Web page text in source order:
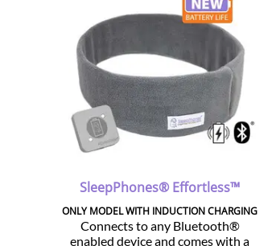
SleepPhones® Effortless™
ONLY MODEL WITH INDUCTION CHARGING
Connects to any Bluetooth®
enabled device and comes with a